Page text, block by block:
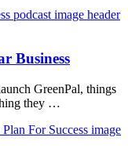
Business
GreenPal, things
they …